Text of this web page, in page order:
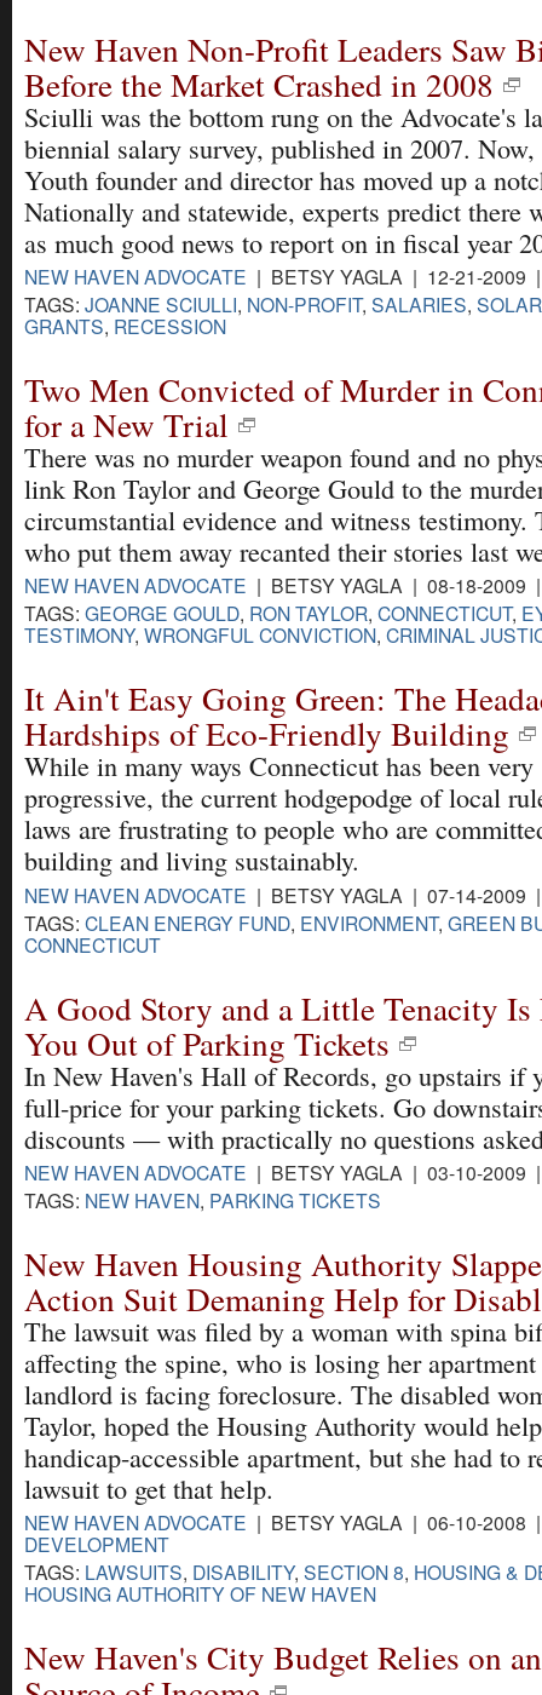
New Haven Non-Profit Leaders Saw
Before the Market Crashed in 2008
Sciulli was the bottom rung on the Advocate's
biennial salary survey, published in 2007. Now,
Youth founder and director has moved up a
Nationally and statewide, experts predict there
as much good news to report on in fiscal year
NEW HAVEN ADVOCATE | BETSY YAGLA | 12-21-
TAGS: JOANNE SCIULLI, NON-PROFIT, SALARIES,
GRANTS, RECESSION
Two Men Convicted of Murder in
for a New Trial
There was no murder weapon found and no
link Ron Taylor and George Gould to the
circumstantial evidence and witness testimony.
who put them away recanted their stories last
NEW HAVEN ADVOCATE | BETSY YAGLA | 08-18-
TAGS: GEORGE GOULD, RON TAYLOR, CONNECTICUT,
TESTIMONY, WRONGFUL CONVICTION, CRIMINAL
It Ain't Easy Going Green: The
Hardships of Eco-Friendly Building
While in many ways Connecticut has been very
progressive, the current hodgepodge of local
laws are frustrating to people who are
building and living sustainably.
NEW HAVEN ADVOCATE | BETSY YAGLA | 07-14-
TAGS: CLEAN ENERGY FUND, ENVIRONMENT, GREEN
CONNECTICUT
A Good Story and a Little Tenacity Is
You Out of Parking Tickets
In New Haven's Hall of Records, go upstairs if
full-price for your parking tickets. Go
discounts — with practically no questions
NEW HAVEN ADVOCATE | BETSY YAGLA | 03-10-
TAGS: NEW HAVEN, PARKING TICKETS
New Haven Housing Authority
Action Suit Demaning Help for
The lawsuit was filed by a woman with spina
affecting the spine, who is losing her apartment
landlord is facing foreclosure. The disabled
Taylor, hoped the Housing Authority would
handicap-accessible apartment, but she had to
lawsuit to get that help.
NEW HAVEN ADVOCATE | BETSY YAGLA | 06-10-
DEVELOPMENT
TAGS: LAWSUITS, DISABILITY, SECTION 8, HOUSING &
HOUSING AUTHORITY OF NEW HAVEN
New Haven's City Budget Relies on